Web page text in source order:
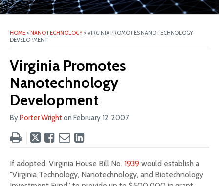
HOME > NANOTECHNOLOGY > VIRGINIA PROMOTES NANOTECHNOLOGY
DEVELOPMENT
Virginia Promotes
Nanotechnology
Development
ByPorter Wrighton February 12, 2007
Tweet
post
Like
post
Email
post
Share
post
on
If adopted, Virginia House Bill No. 1939 would establish a
"Virginia Technology, Nanotechnology, and Biotechnology